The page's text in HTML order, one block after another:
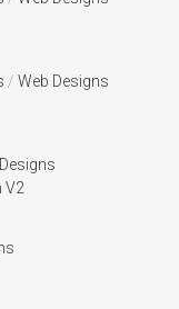
/ Web Designs
V2